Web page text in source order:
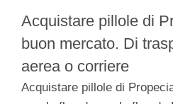
Acquistare pillole di
buon mercato. Di
aerea o corriere
Acquistare pillole di